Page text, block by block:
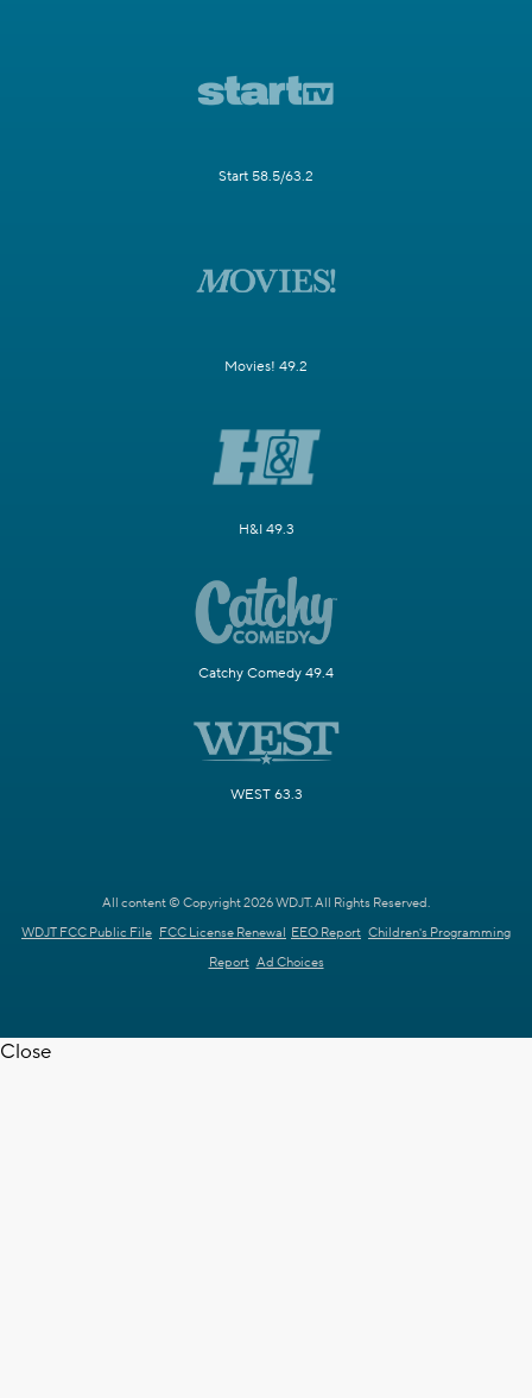
Start 58.5/63.2
Movies! 49.2
H&I 49.3
Catchy Comedy 49.4
WEST 63.3
All content © Copyright 2026 WDJT. All Rights Reserved.
WDJT FCC Public File FCC License Renewal EEO Report Children's Programming
Report Ad Choices
Close